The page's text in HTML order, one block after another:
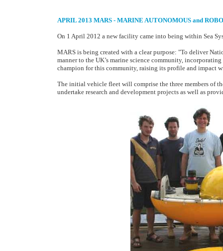
APRIL 2013 MARS - MARINE AUTONOMOUS and
On 1 April 2012 a new facility came into being within Sea
MARS is being created with a clear purpose: "To deliver
manner to the UK’s marine science community,
champion for this community, raising its profile and impact
The initial vehicle fleet will comprise the three members of
undertake research and development projects as well as